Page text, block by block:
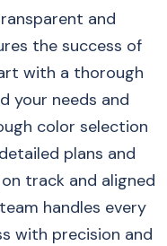
and
the success of
with a thorough
your needs and
color selection
plans and
track and aligned
handles every
with precision and